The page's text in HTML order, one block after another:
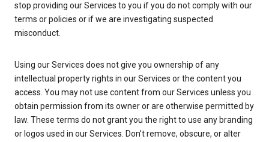
stop providing our Services to you if you do not comply with our
terms or policies or if we are investigating suspected
misconduct.
Using our Services does not give you ownership of any
intellectual property rights in our Services or the content you
access. You may not use content from our Services unless you
obtain permission from its owner or are otherwise permitted by
law. These terms do not grant you the right to use any branding
or logos used in our Services. Don’t remove, obscure, or alter